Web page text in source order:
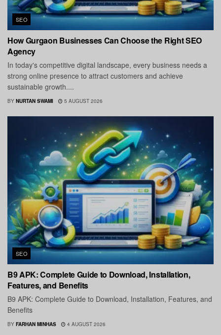
SEO
How Gurgaon Businesses Can Choose the Right SEO
Agency
In today's competitive digital landscape, every business needs a
strong online presence to attract customers and achieve
sustainable growth....
BY NURTAN SWAMI 5 AUGUST 2026
SEO
B9 APK: Complete Guide to Download, Installation,
Features, and Benefits
B9 APK: Complete Guide to Download, Installation, Features, and
Benefits
BY FARHAN MINHAS 4 AUGUST 2026